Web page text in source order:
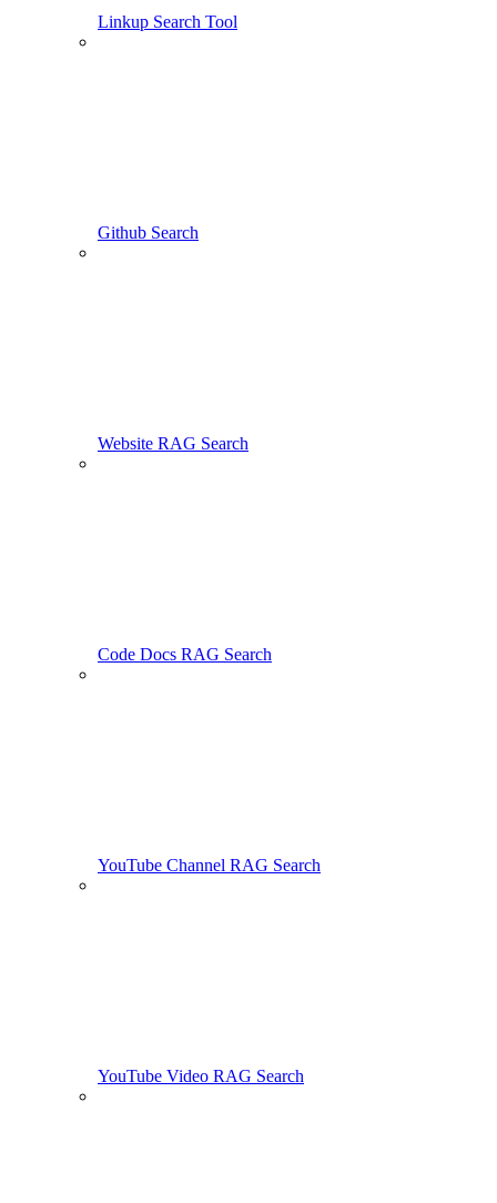
Linkup Search Tool
Github Search
Website RAG Search
Code Docs RAG Search
YouTube Channel RAG Search
YouTube Video RAG Search